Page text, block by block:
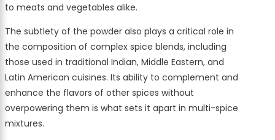
to meats and vegetables alike.
The subtlety of the powder also plays a critical role in
the composition of complex spice blends, including
those used in traditional Indian, Middle Eastern, and
Latin American cuisines. Its ability to complement and
enhance the flavors of other spices without
overpowering them is what sets it apart in multi-spice
mixtures.